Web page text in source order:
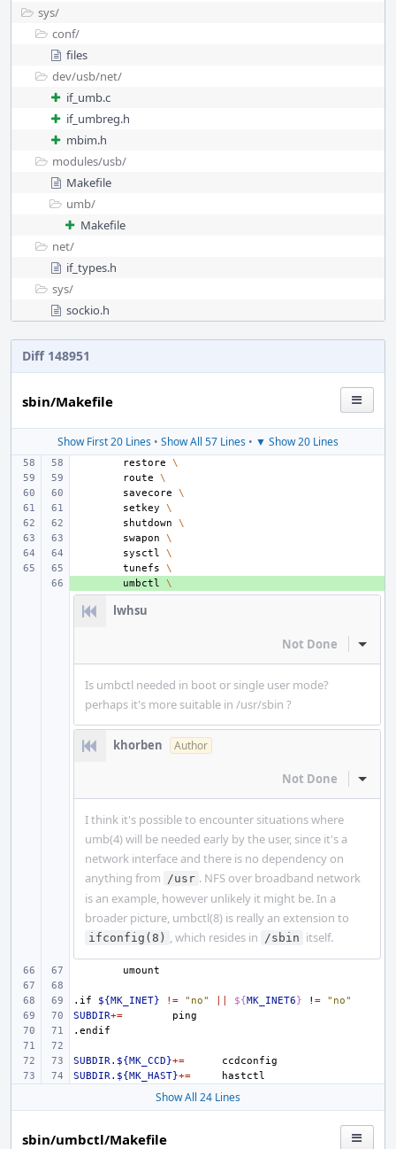
sys/
conf/
files
dev/usb/net/
if_umb.c
if_umbreg.h
mbim.h
modules/usb/
Makefile
umb/
Makefile
net/
if_types.h
sys/
sockio.h
Diff 148951
sbin/Makefile
Show First 20 Lines • Show All 57 Lines • ▼ Show 20 Lines
restore
\
route
\
savecore
\
setkey
\
shutdown
\
swapon
\
sysctl
\
tunefs
\
umbctl \
lwhsu
Not Done Inline
Is umbctl needed in boot or single user mode?
perhaps it's more suitable in /usr/sbin ?
khorben Author
Not Done Inline
I think it's possible to encounter situations where
umb(4) will be needed early by the user, since it's a
network interface and there is no dependency on
anything from /usr . NFS over broadband network
is an example, however unlikely it might be. In a
broader picture, umbctl(8) is really an extension to
ifconfig(8) , which resides in /sbin itself.
.if ${MK_INET} != "no" ${MK_INET6} ! =
"no"
SUBDIR+=
.endif
SUBDIR.${MK_CCD}+=
SUBDIR.${MK_HAST}+=
Show All 24 Lines
sbin/umbctl/Makefile